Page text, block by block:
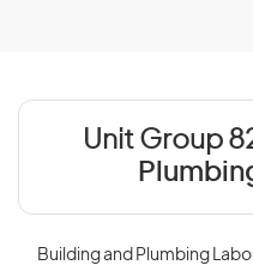
Unit Group
Building and Plumbing